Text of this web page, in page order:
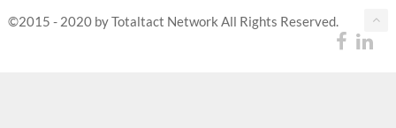
©2015 - 2020 by Totaltact Network All Rights Reserved.